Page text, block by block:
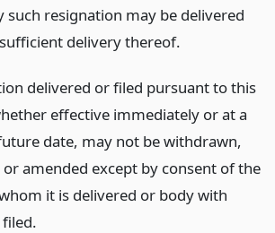
such resignation may be delivered
delivery thereof.
delivered or filed pursuant to this
effective immediately or at a
date, may not be withdrawn,
or amended except by consent of the
it is delivered or body with